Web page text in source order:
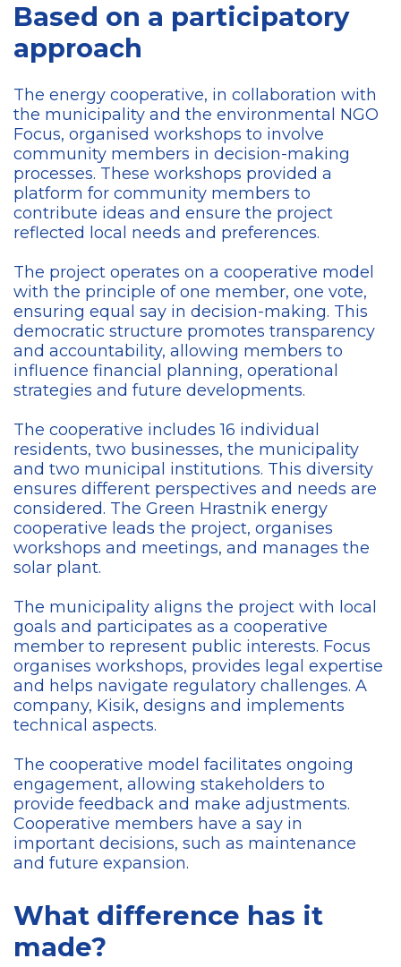
Based on a participatory
approach
The energy cooperative, in collaboration with
the municipality and the environmental NGO
Focus, organised workshops to involve
community members in decision-making
processes. These workshops provided a
platform for community members to
contribute ideas and ensure the project
reflected local needs and preferences.
The project operates on a cooperative model
with the principle of one member, one vote,
ensuring equal say in decision-making. This
democratic structure promotes transparency
and accountability, allowing members to
influence financial planning, operational
strategies and future developments.
The cooperative includes 16 individual
residents, two businesses, the municipality
and two municipal institutions. This diversity
ensures different perspectives and needs are
considered. The Green Hrastnik energy
cooperative leads the project, organises
workshops and meetings, and manages the
solar plant.
The municipality aligns the project with local
goals and participates as a cooperative
member to represent public interests. Focus
organises workshops, provides legal expertise
and helps navigate regulatory challenges. A
company, Kisik, designs and implements
technical aspects.
The cooperative model facilitates ongoing
engagement, allowing stakeholders to
provide feedback and make adjustments.
Cooperative members have a say in
important decisions, such as maintenance
and future expansion.
What difference has it
made?